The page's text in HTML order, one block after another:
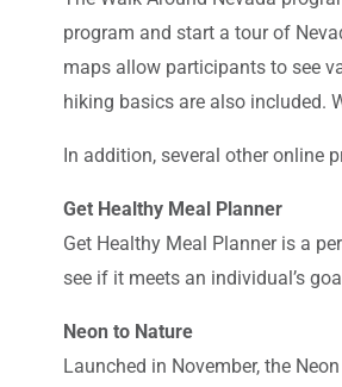
program and start a tour of
maps allow participants to see
hiking basics are also included.
In addition, several other online
Get Healthy Meal Planner
Get Healthy Meal Planner is a
see if it meets an individual’s
Neon to Nature
Launched in November, the